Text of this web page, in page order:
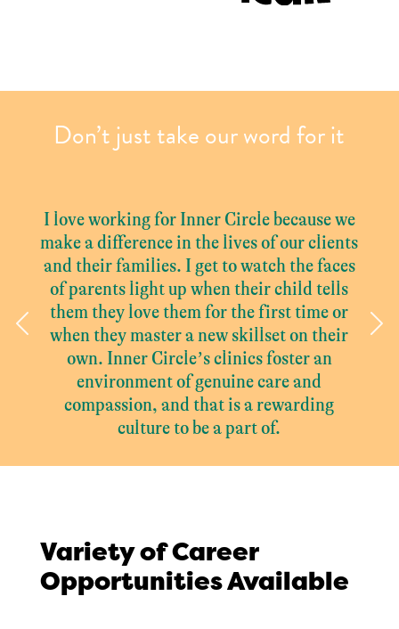
Don’t just take our word for it
I love working for Inner Circle because we
make a difference in the lives of our clients
and their families. I get to watch the faces
of parents light up when their child tells
them they love them for the first time or
when they master a new skillset on their
own. Inner Circle’s clinics foster an
environment of genuine care and
compassion, and that is a rewarding
culture to be a part of.
Previous
Variety of Career
Opportunities Available